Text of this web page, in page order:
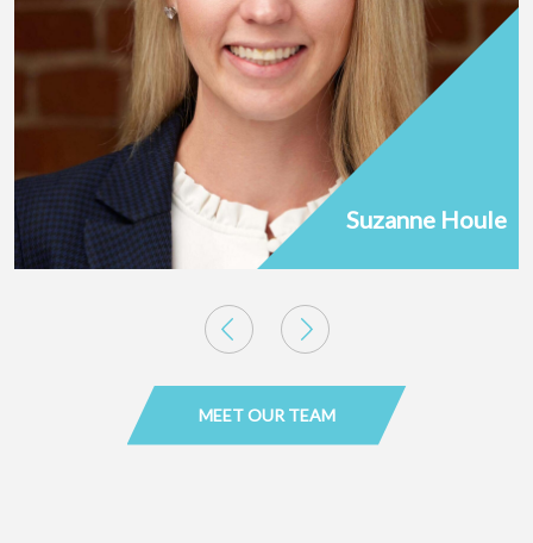
Suzanne Houle
MEET OUR TEAM